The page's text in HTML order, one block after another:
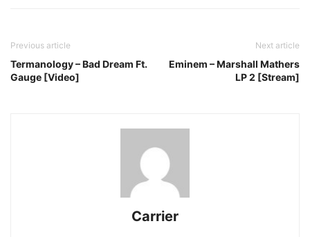
Previous article
Termanology – Bad Dream Ft.
Gauge [Video]
Next article
Eminem – Marshall Mathers
LP 2 [Stream]
Carrier